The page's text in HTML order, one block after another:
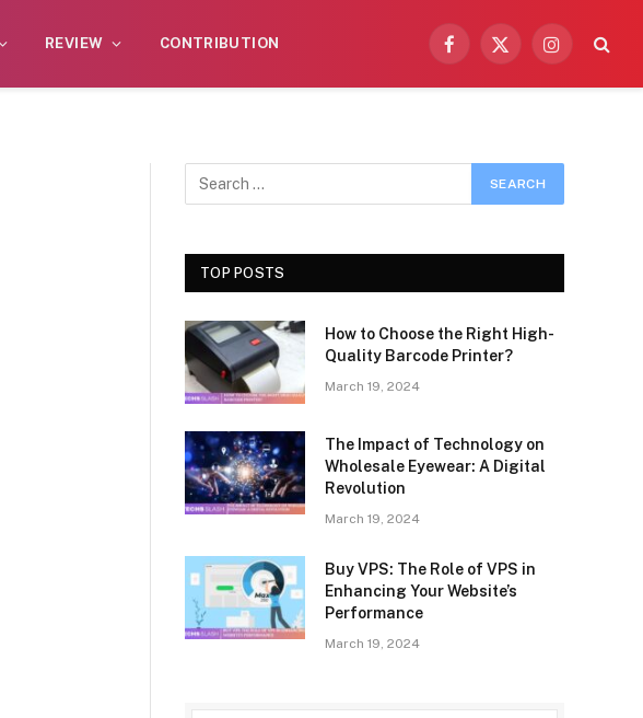
REVIEW CONTRIBUTION
Facebook
X
Instagram
TOP POSTS
How to Choose the Right High-
Quality Barcode Printer?
March 19, 2024
The Impact of Technology on
Wholesale Eyewear: A Digital
Revolution
March 19, 2024
Buy VPS: The Role of VPS in
Enhancing Your Website’s
Performance
March 19, 2024